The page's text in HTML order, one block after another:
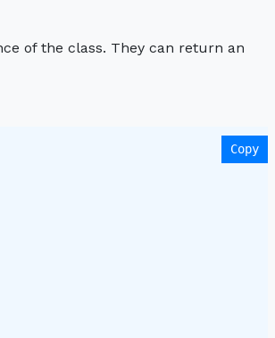
of the class. They can return an
Copy